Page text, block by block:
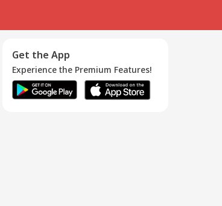
Get the App
Experience the Premium Features!